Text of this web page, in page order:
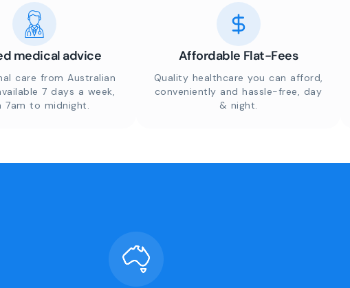
medical advice
care from Australian
7 days a week,
7am to midnight.
Affordable Flat-Fees
Quality healthcare you can afford,
conveniently and hassle-free, day
& night.